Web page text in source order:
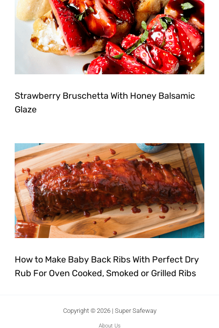
Strawberry Bruschetta With Honey Balsamic
Glaze
How to Make Baby Back Ribs With Perfect Dry
Rub For Oven Cooked, Smoked or Grilled Ribs
Copyright © 2026 | Super Safeway
About Us